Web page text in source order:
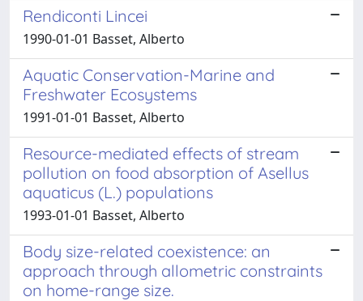
Rendiconti Lincei
1990-01-01 Basset, Alberto
Aquatic Conservation-Marine and
Freshwater Ecosystems
1991-01-01 Basset, Alberto
Resource-mediated effects of stream
pollution on food absorption of Asellus
aquaticus (L.) populations
1993-01-01 Basset, Alberto
Body size-related coexistence: an
approach through allometric constraints
on home-range size.